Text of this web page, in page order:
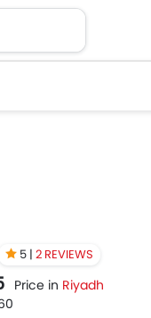
5 | 2 REVIEWS
Price in Riyadh